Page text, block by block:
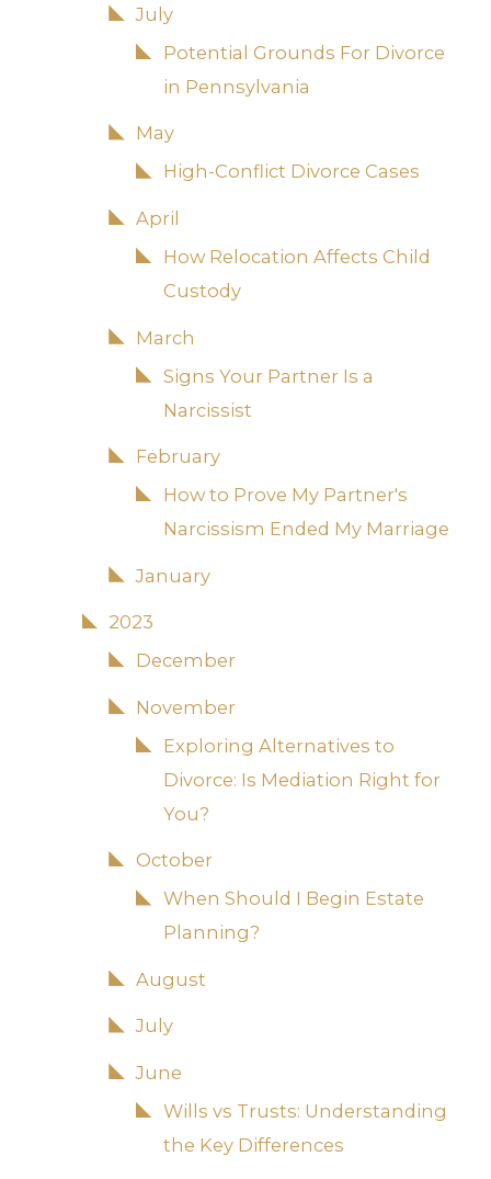
July
Potential Grounds For Divorce
in Pennsylvania
May
High-Conflict Divorce Cases
April
How Relocation Affects Child
Custody
March
Signs Your Partner Is a
Narcissist
February
How to Prove My Partner's
Narcissism Ended My Marriage
January
2023
December
November
Exploring Alternatives to
Divorce: Is Mediation Right for
You?
October
When Should I Begin Estate
Planning?
August
July
June
Wills vs Trusts: Understanding
the Key Differences